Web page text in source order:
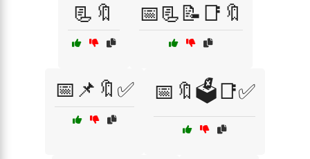
📃🔖 📅📃📝📑🔖
📅📌🔖✅ 📅🔖🗳️📑✅